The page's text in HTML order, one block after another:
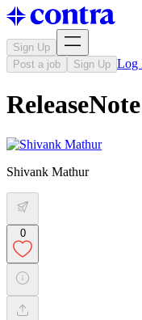
Sign Up
Post a job
Sign Up Log
Shivank Mathur
0